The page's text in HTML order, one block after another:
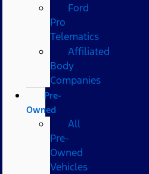
Ford
Pro
Telematics
Affiliated
Body
Companies
Pre-
Owned
All
Pre-
Owned
Vehicles